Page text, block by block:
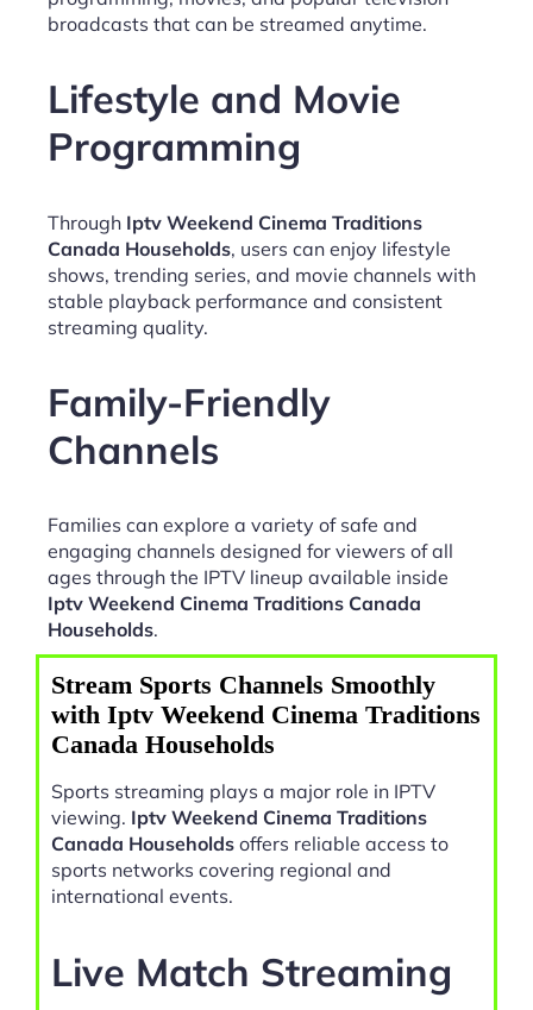
broadcasts that can be streamed anytime.
Lifestyle and Movie
Programming
Through Iptv Weekend Cinema Traditions
Canada Households, users can enjoy lifestyle
shows, trending series, and movie channels with
stable playback performance and consistent
streaming quality.
Family-Friendly
Channels
Families can explore a variety of safe and
engaging channels designed for viewers of all
ages through the IPTV lineup available inside
Iptv Weekend Cinema Traditions Canada
Households.
Stream Sports Channels Smoothly
with Iptv Weekend Cinema Traditions
Canada Households
Sports streaming plays a major role in IPTV
viewing. Iptv Weekend Cinema Traditions
Canada Households offers reliable access to
sports networks covering regional and
international events.
Live Match Streaming